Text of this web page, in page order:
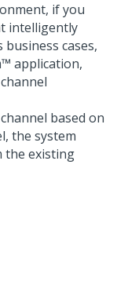
if you
intelligently
cases,
application,
channel
channel based on
the system
the existing